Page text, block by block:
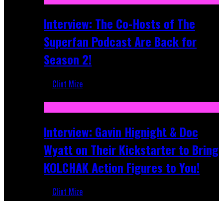
Interview: The Co-Hosts of The
Superfan Podcast Are Back for
Season 2!
Clint Mize
Interview: Gavin Hignight & Doc
Wyatt on Their Kickstarter to Bring
KOLCHAK Action Figures to You!
Clint Mize